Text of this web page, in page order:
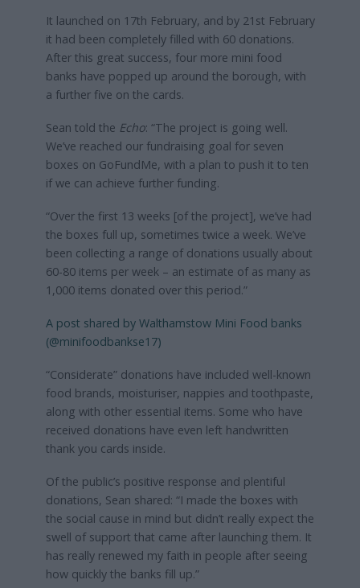
It launched on 17th February, and by 21st February
it had been completely filled with 60 donations.
After this great success, four more mini food
banks have popped up around the borough, with
a further five on the cards.
Sean told the Echo: “The project is going well.
We’ve reached our fundraising goal for seven
boxes on GoFundMe, with a plan to push it to ten
if we can achieve further funding.
“Over the first 13 weeks [of the project], we’ve had
the boxes full up, sometimes twice a week. We’ve
been collecting a range of donations usually about
60-80 items per week – an estimate of as many as
1,000 items donated over this period.”
A post shared by Walthamstow Mini Food banks
(@minifoodbankse17)
“Considerate” donations have included well-known
food brands, moisturiser, nappies and toothpaste,
along with other essential items. Some who have
received donations have even left handwritten
thank you cards inside.
Of the public’s positive response and plentiful
donations, Sean shared: “I made the boxes with
the social cause in mind but didn’t really expect the
swell of support that came after launching them. It
has really renewed my faith in people after seeing
how quickly the banks fill up.”